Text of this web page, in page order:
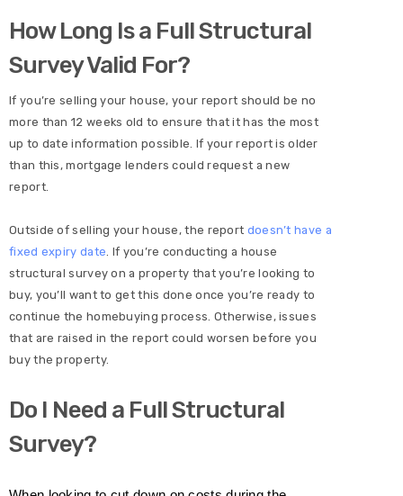
How Long Is a Full Structural
Survey Valid For?
If you’re selling your house, your report should be no
more than 12 weeks old to ensure that it has the most
up to date information possible. If your report is older
than this, mortgage lenders could request a new
report.
Outside of selling your house, the report doesn’t have a
fixed expiry date . If you’re conducting a house
structural survey on a property that you’re looking to
buy, you’ll want to get this done once you’re ready to
continue the homebuying process. Otherwise, issues
that are raised in the report could worsen before you
buy the property.
Do I Need a Full Structural
Survey?